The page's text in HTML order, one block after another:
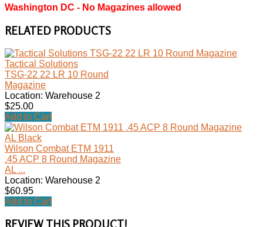
Washington DC ‐ No Magazines allowed
RELATED PRODUCTS
Tactical Solutions
TSG-22 22 LR 10 Round
Magazine
Location: Warehouse 2
$25.00
Add to Cart
Wilson Combat ETM 1911
.45 ACP 8 Round Magazine
AL ...
Location: Warehouse 2
$60.95
Add to Cart
REVIEW THIS PRODUCT!